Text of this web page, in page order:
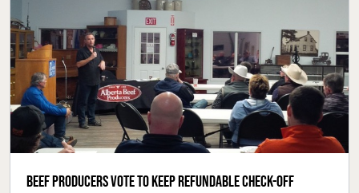
Beef producers vote to keep refundable check-off